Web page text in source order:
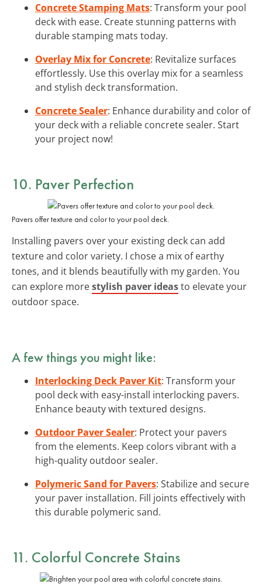
Concrete Stamping Mats: Transform your pool
deck with ease. Create stunning patterns with
durable stamping mats today.
Overlay Mix for Concrete: Revitalize surfaces
effortlessly. Use this overlay mix for a seamless
and stylish deck transformation.
Concrete Sealer: Enhance durability and color of
your deck with a reliable concrete sealer. Start
your project now!
10. Paver Perfection
Pavers offer texture and color to your pool deck.
Installing pavers over your existing deck can add
texture and color variety. I chose a mix of earthy
tones, and it blends beautifully with my garden. You
can explore morestylish paver ideasto elevate your
outdoor space.
A few things you might like:
Interlocking Deck Paver Kit: Transform your
pool deck with easy-install interlocking pavers.
Enhance beauty with textured designs.
Outdoor Paver Sealer: Protect your pavers
from the elements. Keep colors vibrant with a
high-quality outdoor sealer.
Polymeric Sand for Pavers: Stabilize and secure
your paver installation. Fill joints effectively with
this durable polymeric sand.
11. Colorful Concrete Stains